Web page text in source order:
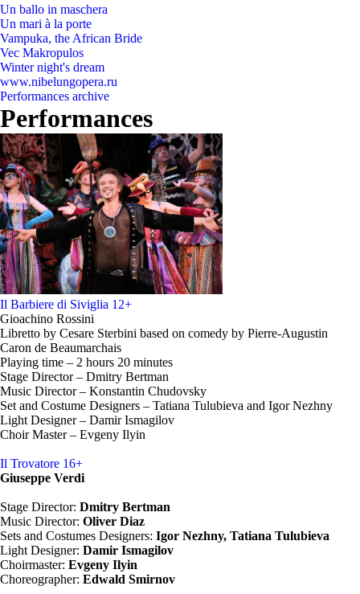
Un ballo in maschera
Un mari à la porte
Vampuka, the African Bride
Vec Makropulos
Winter night's dream
www.nibelungopera.ru
Performances archive
Performances
Il Barbiere di Siviglia 12+
Gioachino Rossini
Libretto by Cesare Sterbini based on comedy by Pierre-Augustin
Caron de Beaumarchais
Playing time – 2 hours 20 minutes
Stage Director – Dmitry Bertman
Music Director – Konstantin Chudovsky
Set and Costume Designers – Tatiana Tulubieva and Igor Nezhny
Light Designer – Damir Ismagilov
Choir Master – Evgeny Ilyin
Il Trovatore 16+
Giuseppe Verdi
Stage Director: Dmitry Bertman
Music Director: Oliver Diaz
Sets and Costumes Designers: Igor Nezhny, Tatiana Tulubieva
Light Designer: Damir Ismagilov
Choirmaster: Evgeny Ilyin
Choreographer: Edwald Smirnov